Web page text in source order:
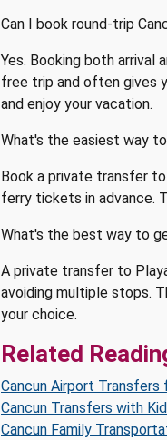
Can I book round-trip
Yes. Booking both arrival
free trip and often gives
and enjoy your vacation.
What's the easiest way
Book a private transfer
ferry tickets in advance.
What's the best way to
A private transfer to
avoiding multiple stops.
your choice.
Related
Cancun Airport Transfers
Cancun Transfers with
Cancun Family